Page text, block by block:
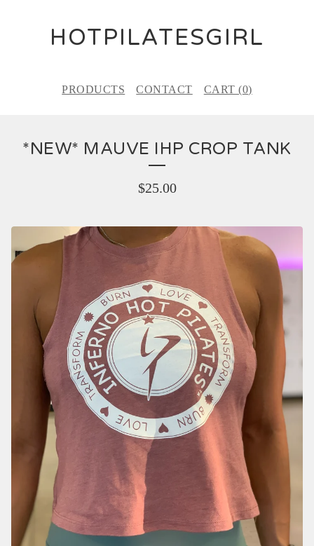
HOTPILATESGIRL
PRODUCTS CONTACT CART (0)
*NEW* MAUVE IHP CROP TANK
$25.00